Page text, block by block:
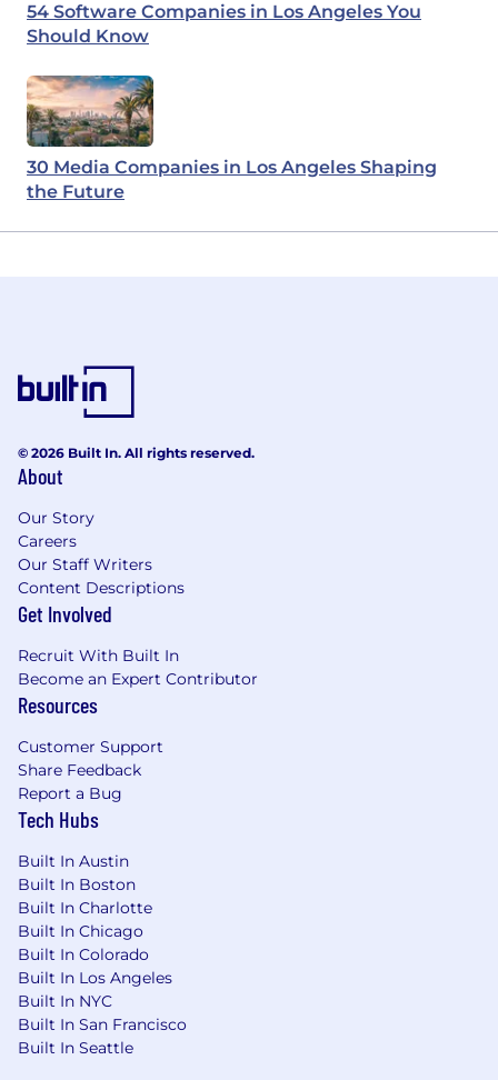
54 Software Companies in Los Angeles You
Should Know
30 Media Companies in Los Angeles Shaping
the Future
© 2026 Built In. All rights reserved.
About
Our Story
Careers
Our Staff Writers
Content Descriptions
Get Involved
Recruit With Built In
Become an Expert Contributor
Resources
Customer Support
Share Feedback
Report a Bug
Tech Hubs
Built In Austin
Built In Boston
Built In Charlotte
Built In Chicago
Built In Colorado
Built In Los Angeles
Built In NYC
Built In San Francisco
Built In Seattle